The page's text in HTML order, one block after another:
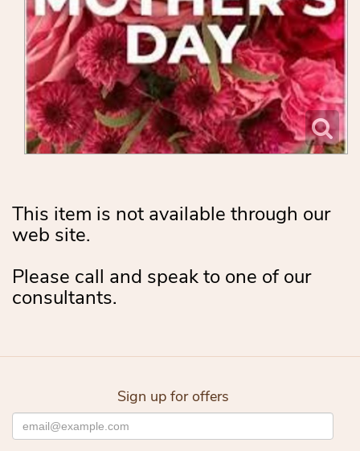
This item is not available through our
web site.
Please call and speak to one of our
consultants.
Sign up for offers